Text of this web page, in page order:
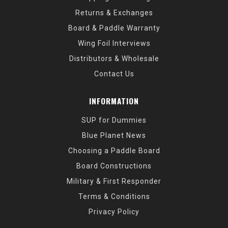
Returns & Exchanges
Board & Paddle Warranty
Wing Foil Interviews
Distributors & Wholesale
Contact Us
INFORMATION
SUP for Dummies
Blue Planet News
Choosing a Paddle Board
Board Constructions
Military & First Responder
Terms & Conditions
Privacy Policy